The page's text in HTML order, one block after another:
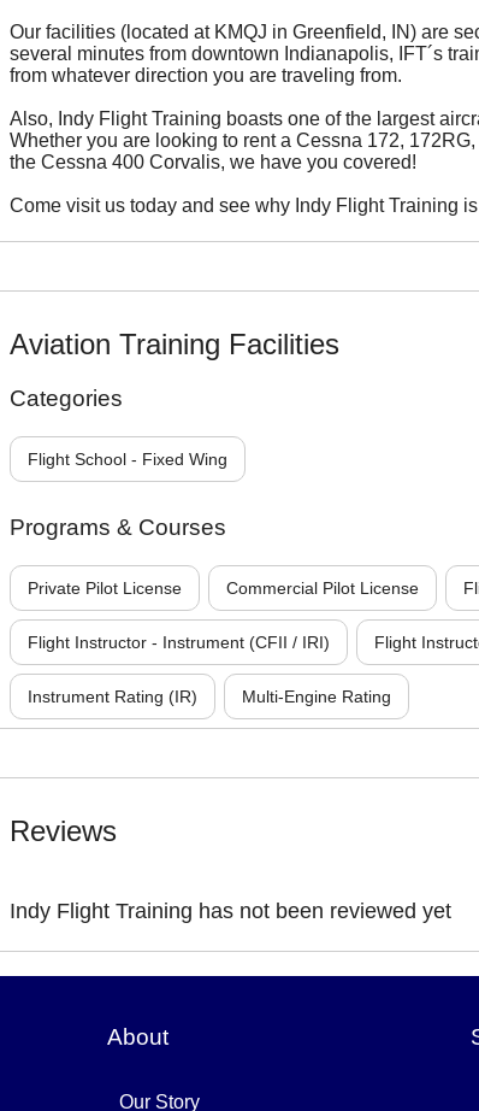
Our facilities (located at KMQJ in Greenfield, IN) are
several minutes from downtown Indianapolis, IFT´s
from whatever direction you are traveling from.
Also, Indy Flight Training boasts one of the largest
Whether you are looking to rent a Cessna 172,
the Cessna 400 Corvalis, we have you covered!
Come visit us today and see why Indy Flight Training
Aviation Training Facilities
Categories
Flight School - Fixed Wing
Programs & Courses
Private Pilot License Commercial Pilot License
Flight Instructor - Instrument (CFII / IRI) Flight
Instrument Rating (IR) Multi-Engine Rating
Reviews
Indy Flight Training has not been reviewed yet
About
Our Story